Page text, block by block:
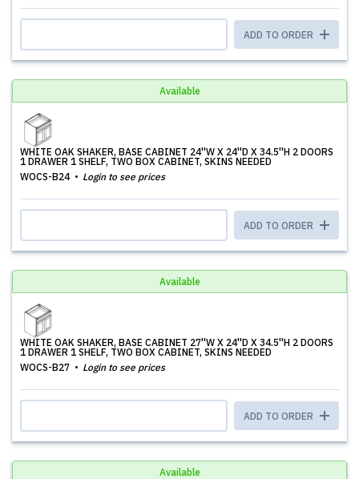
ADD TO ORDER
Available
WHITE OAK SHAKER, BASE CABINET 24''W X 24''D X 34.5''H 2 DOORS
1 DRAWER 1 SHELF, TWO BOX CABINET, SKINS NEEDED
WOCS-B24
Login to see prices
ADD TO ORDER
Available
WHITE OAK SHAKER, BASE CABINET 27''W X 24''D X 34.5''H 2 DOORS
1 DRAWER 1 SHELF, TWO BOX CABINET, SKINS NEEDED
WOCS-B27
Login to see prices
ADD TO ORDER
Available